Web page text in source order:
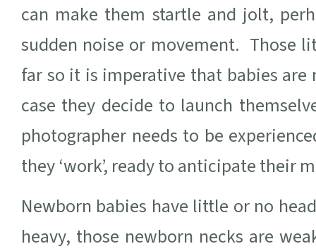
can make them startle and jolt,
sudden noise or movement. Those
far so it is imperative that babies
case they decide to launch
photographer needs to be
they ‘work’, ready to anticipate their
Newborn babies have little or no
heavy, those newborn necks are